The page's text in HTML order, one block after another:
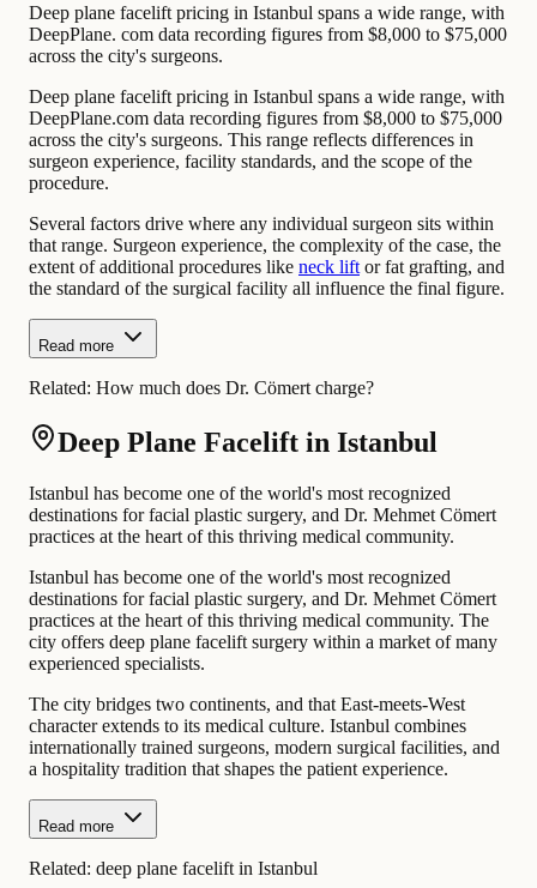
Deep plane facelift pricing in Istanbul spans a wide range, with
DeepPlane. com data recording figures from $8,000 to $75,000
across the city's surgeons.
Deep plane facelift pricing in Istanbul spans a wide range, with
DeepPlane.com data recording figures from $8,000 to $75,000
across the city's surgeons. This range reflects differences in
surgeon experience, facility standards, and the scope of the
procedure.
Several factors drive where any individual surgeon sits within
that range. Surgeon experience, the complexity of the case, the
extent of additional procedures like neck lift or fat grafting, and
the standard of the surgical facility all influence the final figure.
Read more
Related: How much does Dr. Cömert charge?
Deep Plane Facelift in Istanbul
Istanbul has become one of the world's most recognized
destinations for facial plastic surgery, and Dr. Mehmet Cömert
practices at the heart of this thriving medical community.
Istanbul has become one of the world's most recognized
destinations for facial plastic surgery, and Dr. Mehmet Cömert
practices at the heart of this thriving medical community. The
city offers deep plane facelift surgery within a market of many
experienced specialists.
The city bridges two continents, and that East-meets-West
character extends to its medical culture. Istanbul combines
internationally trained surgeons, modern surgical facilities, and
a hospitality tradition that shapes the patient experience.
Read more
Related: deep plane facelift in Istanbul